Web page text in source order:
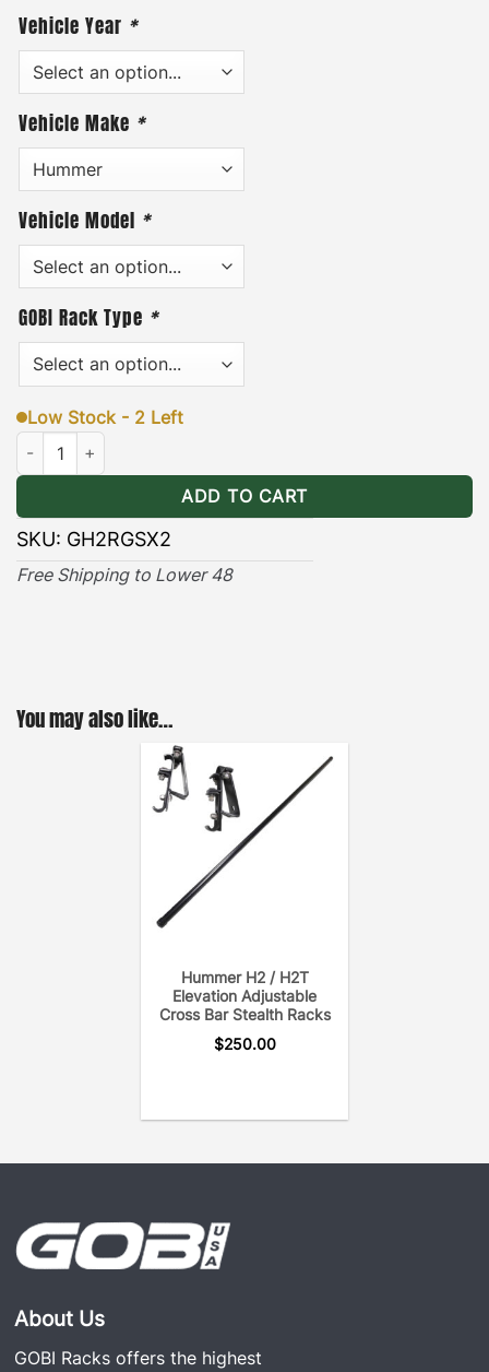
(Also, GOBI rear door gas springs can be used
exclusively without the addition of a GOBI ladder.)
Vehicle Year *
Vehicle Make *
Vehicle Model *
GOBI Rack Type *
Low Stock - 2 Left
Hummer H2 Rear Gas Shocks (x2) quantity
ADD TO CART
SKU: GH2RGSX2
Free Shipping to Lower 48
You may also like…
Hummer H2 / H2T
Elevation Adjustable
Cross Bar Stealth Racks
$250.00
About Us
GOBI Racks offers the highest